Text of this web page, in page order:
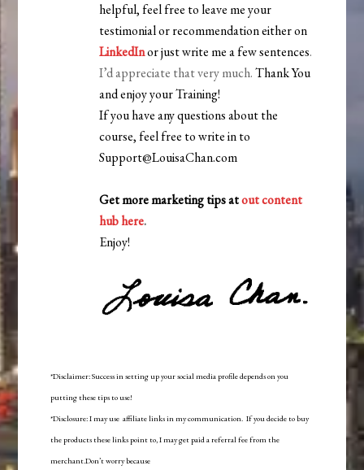
helpful, feel free to leave me your
testimonial or recommendation either on
LinkedInor just write me a few sentences.
I’d appreciate that very much.Thank You
and enjoy your Training!
If you have any questions about the
course, feel free to write in to
Support@LouisaChan.com
Get more marketing tips atout content
hub here.
Enjoy!
*Disclaimer: Success in setting up your social media profile depends on you
putting these tips to use!
*Disclosure: I may use affiliate links in my communication. If you decide to buy
the products these links point to, I may get paid a referral fee from the
merchant.Don’t worry because